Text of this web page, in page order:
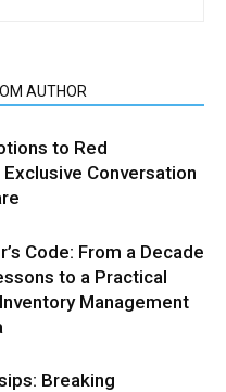
AUTHOR
to Red
Exclusive Conversation
Code: From a Decade
to a Practical
Management
Breaking